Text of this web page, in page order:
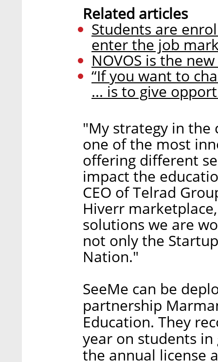
Related articles
Students are
enter the job
NOVOS is the
“If you want to
... is to give
"My strategy in the
one of the most
offering different
impact the
CEO of Telrad
Hiverr
solutions we are
not only the
Nation."
SeeMe can be
partnership
Education. They
year on students in
the annual license